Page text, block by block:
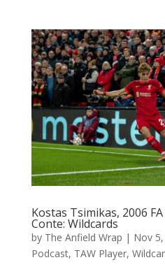
Kostas Tsimikas, 2006
Conte: Wildcards
by The Anfield Wrap | Nov 5,
Podcast, TAW Player,